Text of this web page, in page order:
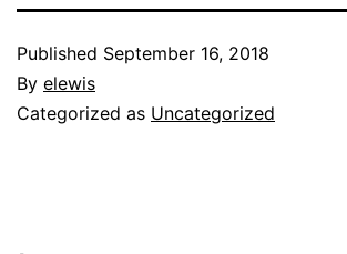
Published September 16, 2018
By elewis
Categorized as Uncategorized